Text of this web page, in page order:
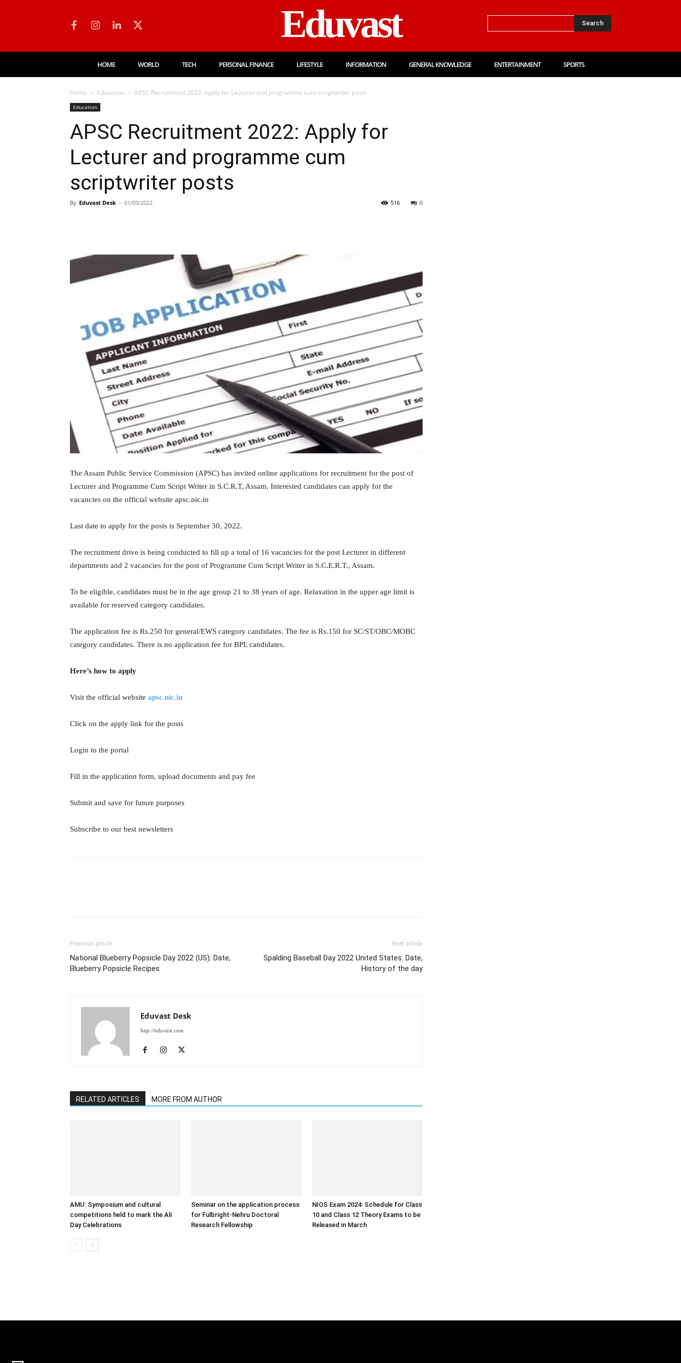
Eduvast Search
HOME WORLD TECH PERSONAL FINANCE LIFESTYLE INFORMATION GENERAL KNOWLEDGE ENTERTAINMENT SPORTS
Home Education APSC Recruitment 2022: Apply for Lecturer and programme cum scriptwriter posts
Education
APSC Recruitment 2022: Apply for
Lecturer and programme cum
scriptwriter posts
By Eduvast Desk - 01/09/2022 0
516
The Assam Public Service Commission (APSC) has invited online applications for recruitment for the post of
Lecturer and Programme Cum Script Writer in S.C.R.T, Assam. Interested candidates can apply for the
vacancies on the official website apsc.nic.in
Last date to apply for the posts is September 30, 2022.
The recruitment drive is being conducted to fill up a total of 16 vacancies for the post Lecturer in different
departments and 2 vacancies for the post of Programme Cum Script Writer in S.C.E.R.T., Assam.
To be eligible, candidates must be in the age group 21 to 38 years of age. Relaxation in the upper age limit is
available for reserved category candidates.
The application fee is Rs.250 for general/EWS category candidates. The fee is Rs.150 for SC/ST/OBC/MOBC
category candidates. There is no application fee for BPL candidates.
Here’s how to apply
Visit the official website apsc.nic.in
Click on the apply link for the posts
Login to the portal
Fill in the application form, upload documents and pay fee
Submit and save for future purposes
Subscribe to our best newsletters
Previous article
National Blueberry Popsicle Day 2022 (US): Date,
Blueberry Popsicle Recipes
Next article
Spalding Baseball Day 2022 United States: Date,
History of the day
Eduvast Desk
http://eduvast.com
RELATED ARTICLES MORE FROM AUTHOR
AMU: Symposium and cultural
competitions held to mark the Ali
Day Celebrations
Seminar on the application process
for Fulbright-Nehru Doctoral
Research Fellowship
NIOS Exam 2024: Schedule for Class
10 and Class 12 Theory Exams to be
Released in March